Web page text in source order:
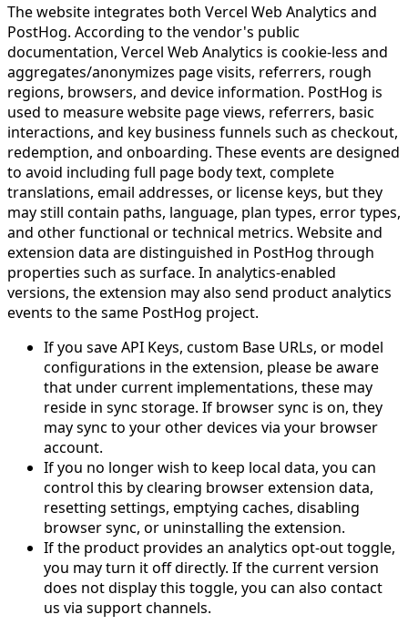
The website integrates both Vercel Web Analytics and
PostHog. According to the vendor's public
documentation, Vercel Web Analytics is cookie-less and
aggregates/anonymizes page visits, referrers, rough
regions, browsers, and device information. PostHog is
used to measure website page views, referrers, basic
interactions, and key business funnels such as checkout,
redemption, and onboarding. These events are designed
to avoid including full page body text, complete
translations, email addresses, or license keys, but they
may still contain paths, language, plan types, error types,
and other functional or technical metrics. Website and
extension data are distinguished in PostHog through
properties such as surface. In analytics-enabled
versions, the extension may also send product analytics
events to the same PostHog project.
If you save API Keys, custom Base URLs, or model
configurations in the extension, please be aware
that under current implementations, these may
reside in sync storage. If browser sync is on, they
may sync to your other devices via your browser
account.
If you no longer wish to keep local data, you can
control this by clearing browser extension data,
resetting settings, emptying caches, disabling
browser sync, or uninstalling the extension.
If the product provides an analytics opt-out toggle,
you may turn it off directly. If the current version
does not display this toggle, you can also contact
us via support channels.